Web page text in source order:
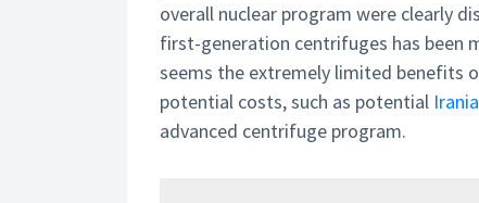
overall nuclear program were clearly
first-generation centrifuges has been
seems the extremely limited benefits
potential costs, such as potential
advanced centrifuge program.